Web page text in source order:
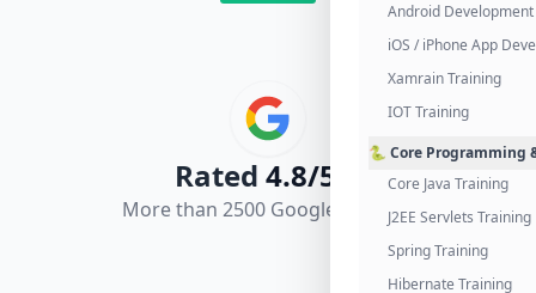
Android
iOS / iPhone App
Xamrain Training
IOT Training
🐍 Core Programming
Core Java Training
J2EE Servlets Training
Spring Training
Hibernate Training
Rated 4.8/5.0
More than 2500 Google Reviews